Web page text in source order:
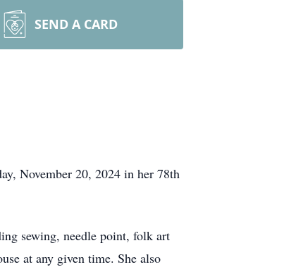
SEND A CARD
November 20, 2024 in her 78th
sewing, needle point, folk art
at any given time. She also